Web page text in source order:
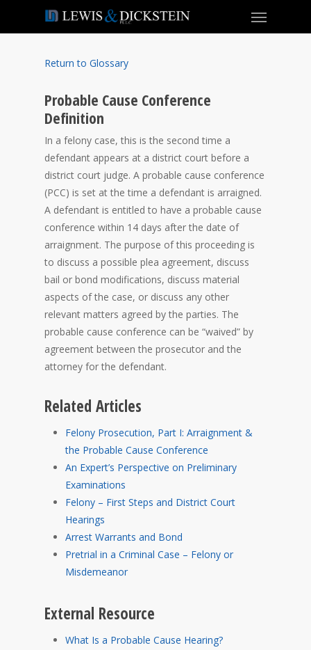
Return to Glossary
Probable Cause Conference
Definition
In a felony case, this is the second time a
defendant appears at a district court before a
district court judge. A probable cause conference
(PCC) is set at the time a defendant is arraigned.
A defendant is entitled to have a probable cause
conference within 14 days after the date of
arraignment. The purpose of this proceeding is
to discuss a possible plea agreement, discuss
bail or bond modifications, discuss material
aspects of the case, or discuss any other
relevant matters agreed by the parties. The
probable cause conference can be “waived” by
agreement between the prosecutor and the
attorney for the defendant.
Related Articles
Felony Prosecution, Part I: Arraignment &
the Probable Cause Conference
An Expert’s Perspective on Preliminary
Examinations
Felony – First Steps and District Court
Hearings
Arrest Warrants and Bond
Pretrial in a Criminal Case – Felony or
Misdemeanor
External Resource
What Is a Probable Cause Hearing?